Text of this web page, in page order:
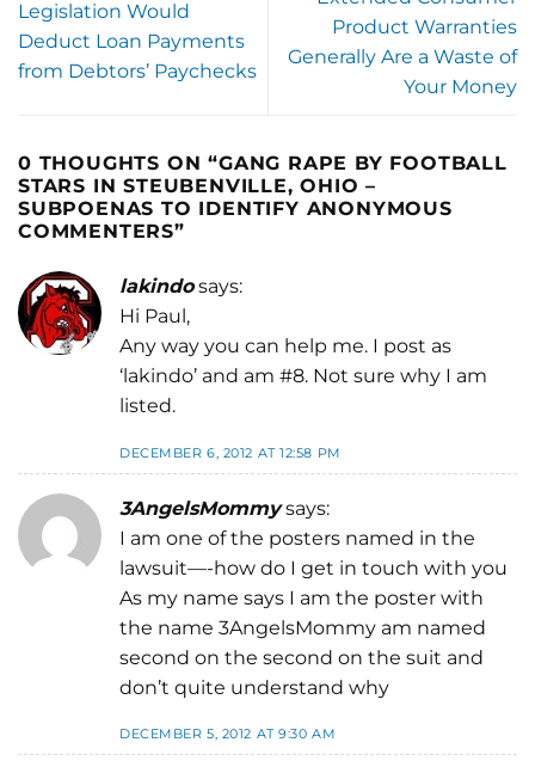
Legislation Would
Deduct Loan Payments
from Debtors’ Paychecks
Product Warranties
Generally Are a Waste of
Your Money
0 THOUGHTS ON “GANG RAPE BY FOOTBALL
STARS IN STEUBENVILLE, OHIO –
SUBPOENAS TO IDENTIFY ANONYMOUS
COMMENTERS”
lakindo says:
Hi Paul,
Any way you can help me. I post as
‘lakindo’ and am #8. Not sure why I am
listed.
DECEMBER 6, 2012 AT 12:58 PM
3AngelsMommy says:
I am one of the posters named in the
lawsuit—-how do I get in touch with you
As my name says I am the poster with
the name 3AngelsMommy am named
second on the second on the suit and
don’t quite understand why
DECEMBER 5, 2012 AT 9:30 AM